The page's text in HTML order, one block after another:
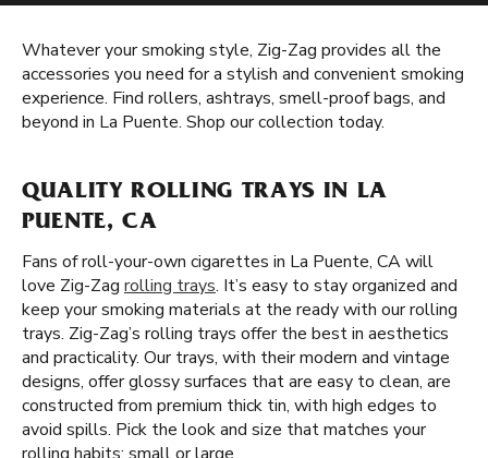
Whatever your smoking style, Zig-Zag provides all the
accessories you need for a stylish and convenient smoking
experience. Find rollers, ashtrays, smell-proof bags, and
beyond in La Puente. Shop our collection today.
QUALITY ROLLING TRAYS IN LA
PUENTE, CA
Fans of roll-your-own cigarettes in La Puente, CA will
love Zig-Zag rolling trays. It’s easy to stay organized and
keep your smoking materials at the ready with our rolling
trays. Zig-Zag’s rolling trays offer the best in aesthetics
and practicality. Our trays, with their modern and vintage
designs, offer glossy surfaces that are easy to clean, are
constructed from premium thick tin, with high edges to
avoid spills. Pick the look and size that matches your